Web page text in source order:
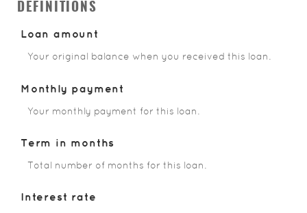
DEFINITIONS
Loan amount
Your original balance when you received this loan.
Monthly payment
Your monthly payment for this loan.
Term in months
Total number of months for this loan.
Interest rate